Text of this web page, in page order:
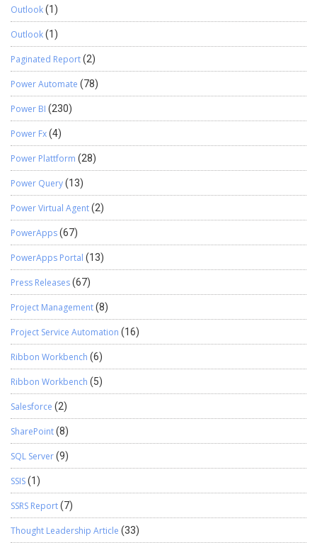
Outlook(1)
Outlook(1)
Paginated Report(2)
Power Automate (78)
Power BI (230)
Power Fx(4)
Power Plattform (28)
Power Query(13)
Power Virtual Agent(2)
PowerApps(67)
PowerApps Portal (13)
Press Releases(67)
Project Management(8)
Project Service Automation (16)
Ribbon Workbench (6)
Ribbon Workbench (5)
Salesforce (2)
SharePoint(8)
SQL Server(9)
SSIS(1)
SSRS Report(7)
Thought Leadership Article (33)